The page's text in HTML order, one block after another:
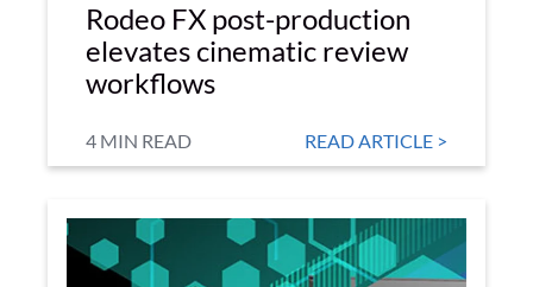
Rodeo FX post-production
elevates cinematic review
workflows
4 MIN READ READ ARTICLE >